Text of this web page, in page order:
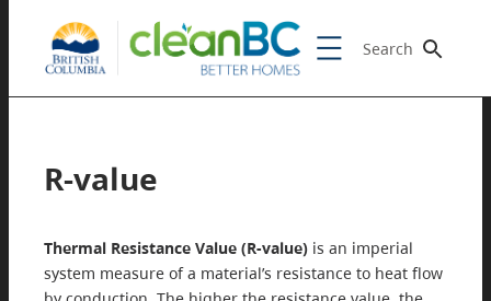
Search
R-value
Thermal Resistance Value (R-value) is an imperial
system measure of a material’s resistance to heat flow